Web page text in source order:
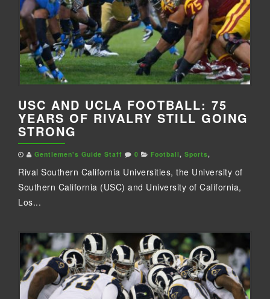
USC AND UCLA FOOTBALL: 75
YEARS OF RIVALRY STILL GOING
STRONG
Gentlemen's Guide Staff 0 Football, Sports,
Rival Southern California Universities, the University of
Southern California (USC) and University of California,
Los...